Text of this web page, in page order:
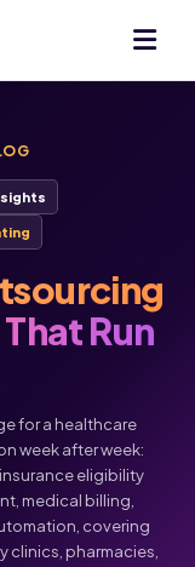
Run
for a healthcare
week after week:
eligibility
medical billing,
covering
clinics, pharmacies,